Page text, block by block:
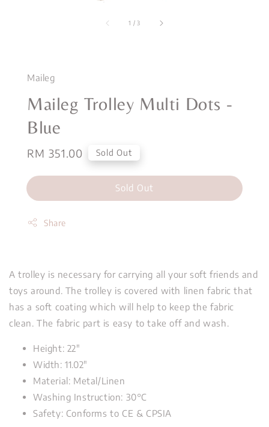
1 / 3
Maileg
Maileg Trolley Multi Dots -
Blue
Regular
RM 351.00 Sold Out
Sold Out
Share
A trolley is necessary for carrying all your soft friends and
toys around. The trolley is covered with linen fabric that
has a soft coating which will help to keep the fabric
clean. The fabric part is easy to take off and wash.
Height: 22"
Width: 11.02"
Material: Metal/Linen
Washing Instruction: 30°C
Safety: Conforms to CE & CPSIA